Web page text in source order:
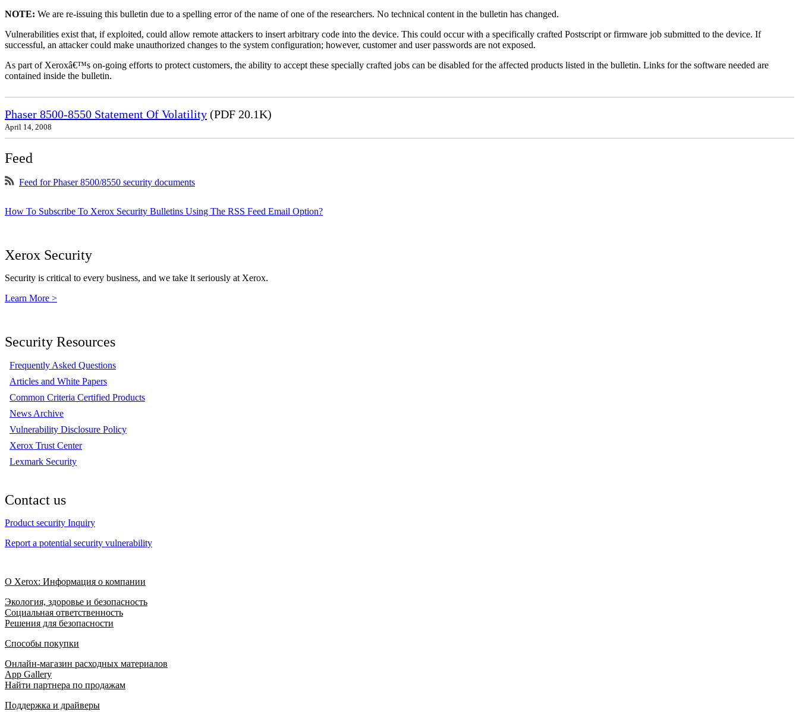
NOTE: We are re-issuing this bulletin due to a spelling error of the name of one of the researchers. No technical content in the bulletin has changed.
Vulnerabilities exist that, if exploited, could allow remote attackers to insert arbitrary code into the device. This could occur with a specifically crafted Postscript or firmware job submitted to the device. If
successful, an attacker could make unauthorized changes to the system configuration; however, customer and user passwords are not exposed.
As part of Xeroxâ€™s on-going efforts to protect customers, the ability to accept these specially crafted jobs can be disabled for the affected products listed in the bulletin. Links for the software needed are
contained inside the bulletin.
Phaser 8500-8550 Statement Of Volatility (PDF 20.1K)
April 14, 2008
Feed
Feed for Phaser 8500/8550 security documents
How To Subscribe To Xerox Security Bulletins Using The RSS Feed Email Option?
Xerox Security
Security is critical to every business, and we take it seriously at Xerox.
Learn More >
Security Resources
Frequently Asked Questions
Articles and White Papers
Common Criteria Certified Products
News Archive
Vulnerability Disclosure Policy
Xerox Trust Center
Lexmark Security
Contact us
Product security Inquiry
Report a potential security vulnerability
О Xerox: Информация о компании
Экология, здоровье и безопасность
Социальная ответственность
Решения для безопасности
Способы покупки
Онлайн-магазин расходных материалов
App Gallery
Найти партнера по продажам
Поддержка и драйверы